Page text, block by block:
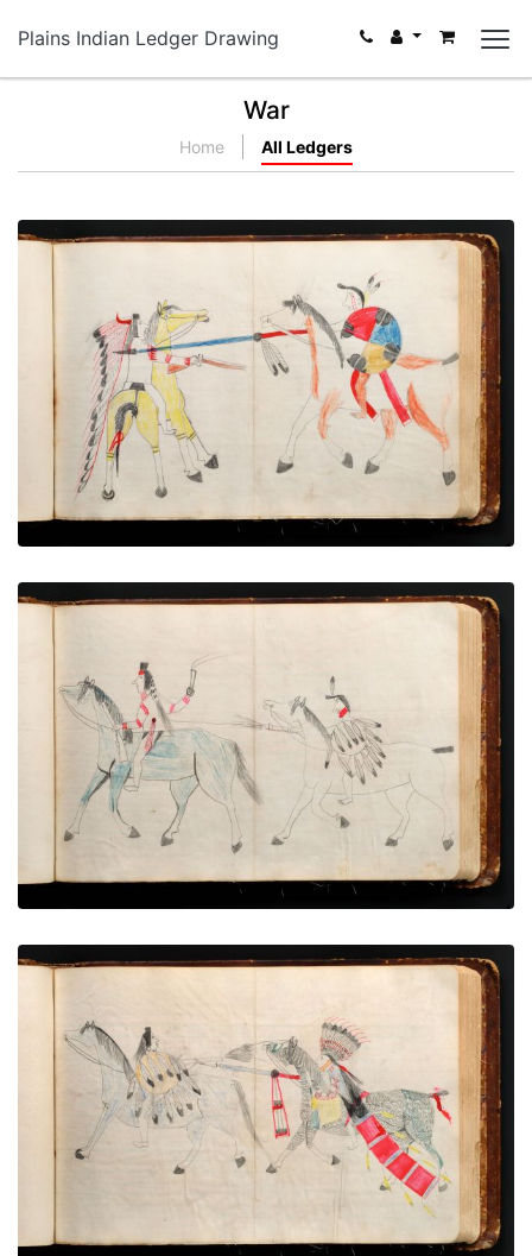
Plains Indian Ledger Drawing
War
Home All Ledgers
War exploit - 3
PLATE NUMBER 33
VIEW PLATE ADD TO GALLERY
War exploit - 4
PLATE NUMBER 35
VIEW PLATE ADD TO GALLERY
War exploit - 5
PLATE NUMBER 37
VIEW PLATE ADD TO GALLERY